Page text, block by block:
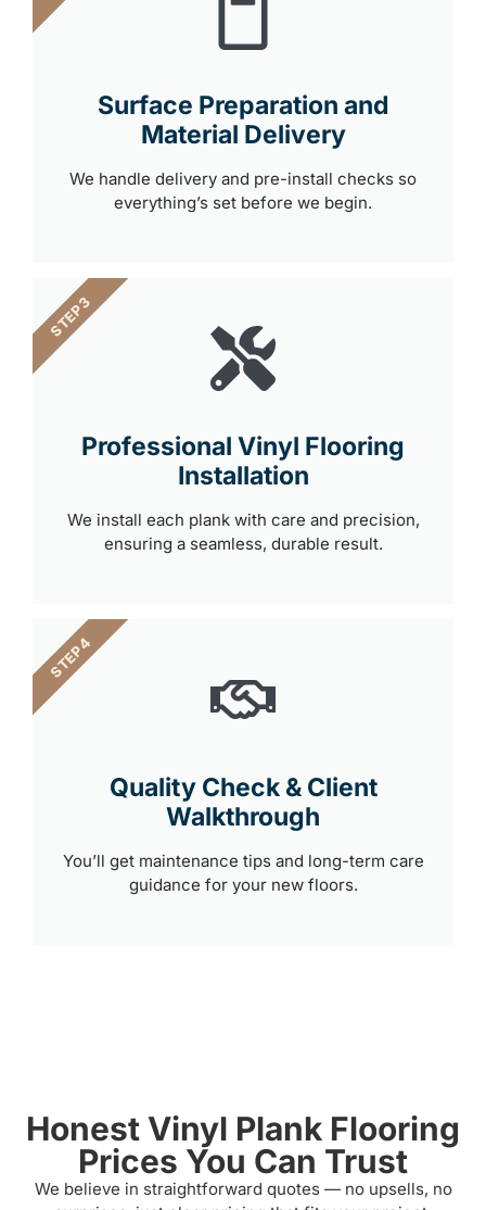
Surface Preparation and
Material Delivery
We handle delivery and pre-install checks so
everything’s set before we begin.
Professional Vinyl Flooring
Installation
We install each plank with care and precision,
ensuring a seamless, durable result.
STEP 3
Quality Check & Client
Walkthrough
You’ll get maintenance tips and long-term care
guidance for your new floors.
STEP 4
Honest Vinyl Plank Flooring
Prices You Can Trust
We believe in straightforward quotes — no upsells, no